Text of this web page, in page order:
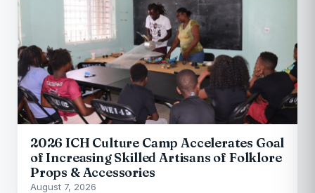
2026 ICH Culture Camp Accelerates Goal
of Increasing Skilled Artisans of Folklore
Props & Accessories
August 7, 2026